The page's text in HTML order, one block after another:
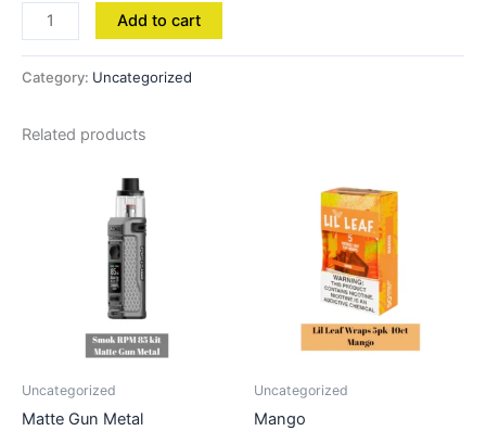
Add to cart
Category: Uncategorized
Related products
Uncategorized
Matte Gun Metal
Uncategorized
Mango